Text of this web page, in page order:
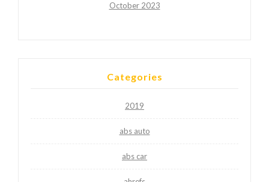
October 2023
Categories
2019
abs auto
abs car